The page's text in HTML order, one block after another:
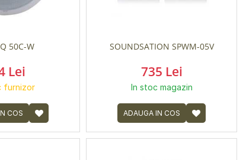
50C-W
Lei
furnizor
COS
SOUNDSATION SPWM-05V
735 Lei
In stoc magazin
ADAUGA IN COS